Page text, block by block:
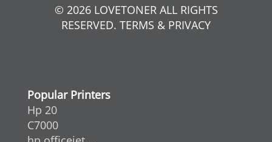
© 2026 LOVETONER ALL RIGHTS
RESERVED. TERMS & PRIVACY
Popular Printers
Hp 20
C7000